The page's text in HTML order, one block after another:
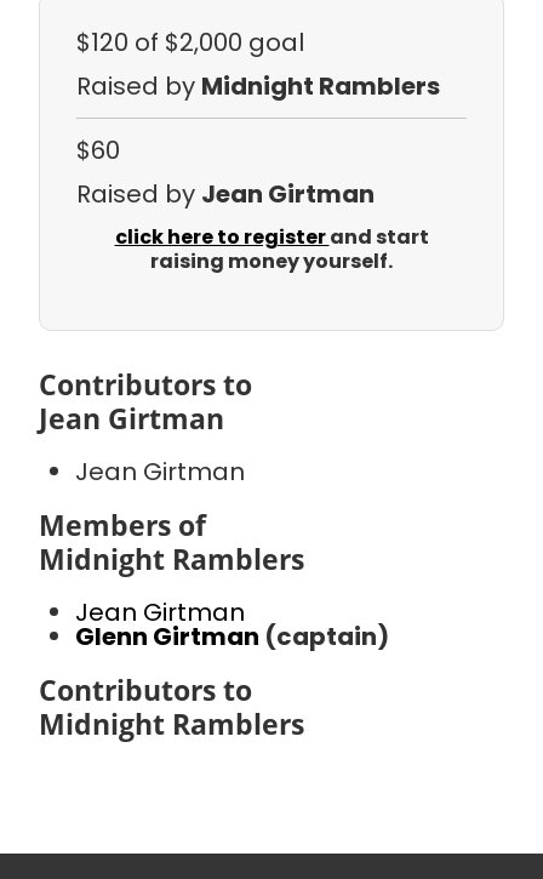
$120 of $2,000 goal
Raised by Midnight Ramblers
$60
Raised by Jean Girtman
click here to registerand start
raising money yourself.
Contributors to
Jean Girtman
Jean Girtman
Members of
Midnight Ramblers
Jean Girtman
Glenn Girtman (captain)
Contributors to
Midnight Ramblers